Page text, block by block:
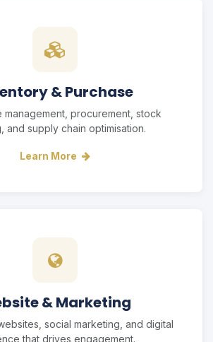
& Purchase
management, procurement, stock
and supply chain optimisation.
Learn More
& Marketing
social marketing, and digital
that drives engagement.